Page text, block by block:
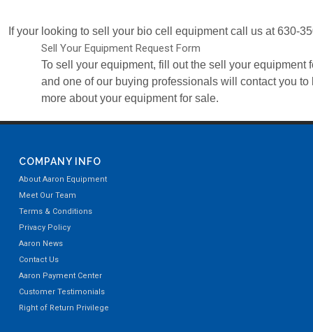
If your looking to sell your bio cell equipment call us at 630-
Sell Your Equipment Request Form
To sell your equipment, fill out the sell your equipment
and one of our buying professionals will contact you to
more about your equipment for sale.
COMPANY INFO
About Aaron Equipment
Meet Our Team
Terms & Conditions
Privacy Policy
Aaron News
Contact Us
Aaron Payment Center
Customer Testimonials
Right of Return Privilege